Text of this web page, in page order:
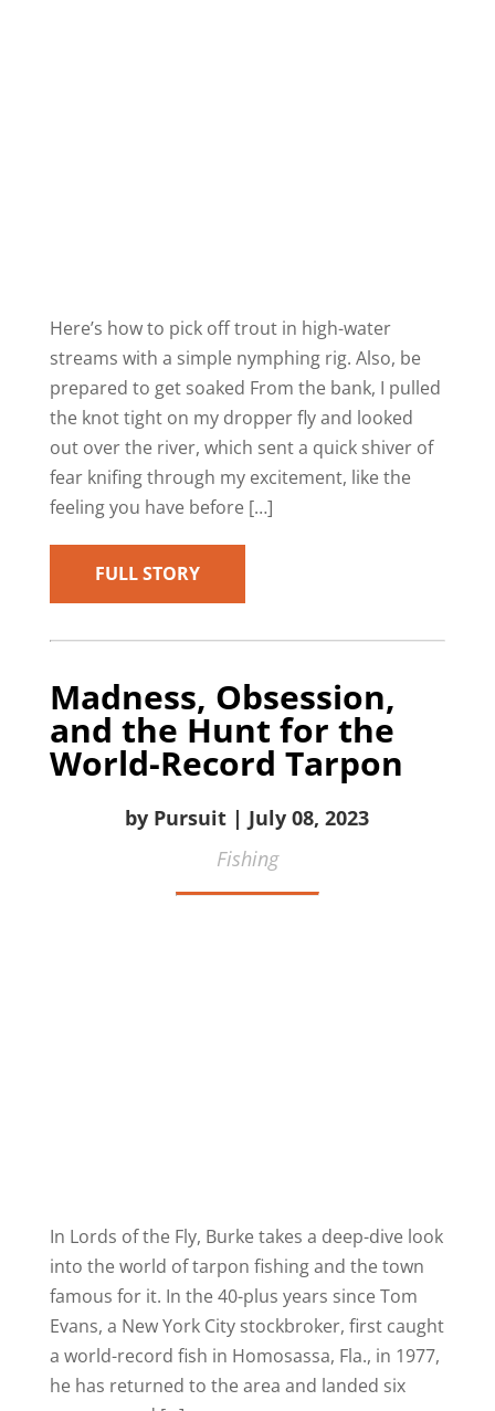
Here’s how to pick off trout in high-water
streams with a simple nymphing rig. Also, be
prepared to get soaked From the bank, I pulled
the knot tight on my dropper fly and looked
out over the river, which sent a quick shiver of
fear knifing through my excitement, like the
feeling you have before […]
FULL STORY
Madness, Obsession,
and the Hunt for the
World-Record Tarpon
by Pursuit | July 08, 2023
Fishing
In Lords of the Fly, Burke takes a deep-dive look
into the world of tarpon fishing and the town
famous for it. In the 40-plus years since Tom
Evans, a New York City stockbroker, first caught
a world-record fish in Homosassa, Fla., in 1977,
he has returned to the area and landed six